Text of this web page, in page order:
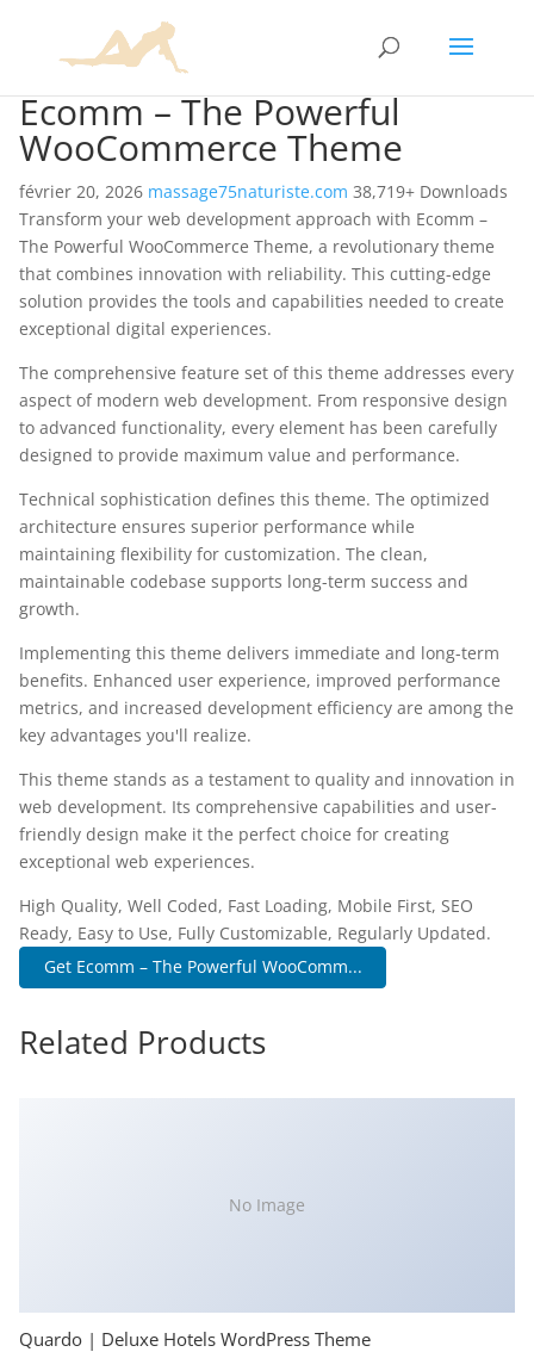
Ecomm – The Powerful
WooCommerce Theme
février 20, 2026 massage75naturiste.com 38,719+ Downloads
Transform your web development approach with Ecomm –
The Powerful WooCommerce Theme, a revolutionary theme
that combines innovation with reliability. This cutting-edge
solution provides the tools and capabilities needed to create
exceptional digital experiences.
The comprehensive feature set of this theme addresses every
aspect of modern web development. From responsive design
to advanced functionality, every element has been carefully
designed to provide maximum value and performance.
Technical sophistication defines this theme. The optimized
architecture ensures superior performance while
maintaining flexibility for customization. The clean,
maintainable codebase supports long-term success and
growth.
Implementing this theme delivers immediate and long-term
benefits. Enhanced user experience, improved performance
metrics, and increased development efficiency are among the
key advantages you'll realize.
This theme stands as a testament to quality and innovation in
web development. Its comprehensive capabilities and user-
friendly design make it the perfect choice for creating
exceptional web experiences.
High Quality, Well Coded, Fast Loading, Mobile First, SEO
Ready, Easy to Use, Fully Customizable, Regularly Updated.
Get Ecomm – The Powerful WooComm...
Related Products
No Image
Quardo | Deluxe Hotels WordPress Theme